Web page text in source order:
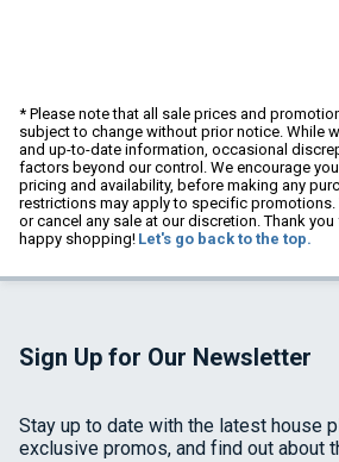
* Please note that all sale prices and
subject to change without prior notice. While
and up-to-date information, occasional
factors beyond our control. We encourage
pricing and availability, before making any
restrictions may apply to specific promotions.
or cancel any sale at our discretion. Thank
happy shopping! Let's go back to the top.
Sign Up for Our Newsletter
Stay up to date with the latest house
exclusive promos, and find out about